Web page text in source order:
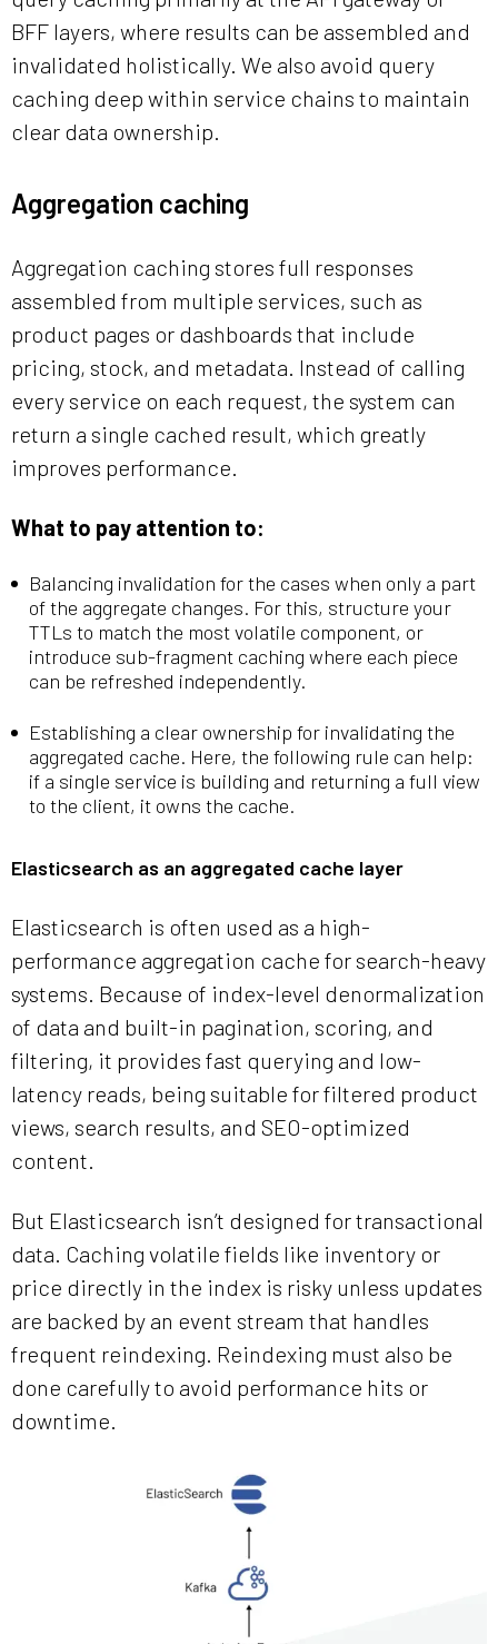
BFF layers, where results can be assembled and
invalidated holistically. We also avoid query
caching deep within service chains to maintain
clear data ownership.
Aggregation caching
Aggregation caching stores full responses
assembled from multiple services, such as
product pages or dashboards that include
pricing, stock, and metadata. Instead of calling
every service on each request, the system can
return a single cached result, which greatly
improves performance.
What to pay attention to:
Balancing invalidation for the cases when only a part
of the aggregate changes. For this, structure your
TTLs to match the most volatile component, or
introduce sub-fragment caching where each piece
can be refreshed independently.
Establishing a clear ownership for invalidating the
aggregated cache. Here, the following rule can help:
if a single service is building and returning a full view
to the client, it owns the cache.
Elasticsearch as an aggregated cache layer
Elasticsearch is often used as a high-
performance aggregation cache for search-heavy
systems. Because of index-level denormalization
of data and built-in pagination, scoring, and
filtering, it provides fast querying and low-
latency reads, being suitable for filtered product
views, search results, and SEO-optimized
content.
But Elasticsearch isn’t designed for transactional
data. Caching volatile fields like inventory or
price directly in the index is risky unless updates
are backed by an event stream that handles
frequent reindexing. Reindexing must also be
done carefully to avoid performance hits or
downtime.